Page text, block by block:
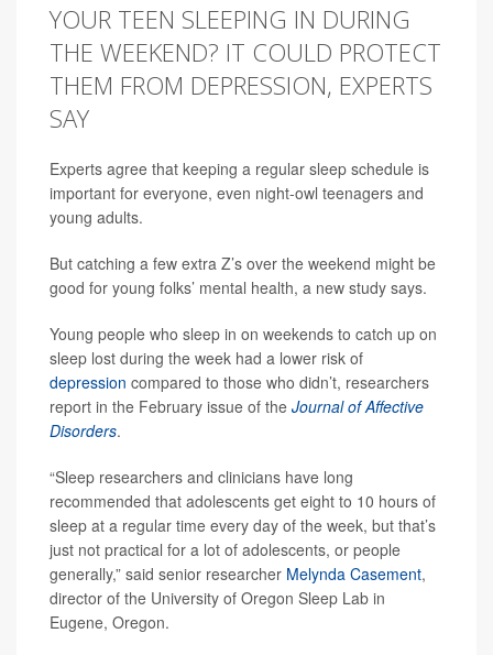
YOUR TEEN SLEEPING IN DURING
THE WEEKEND? IT COULD PROTECT
THEM FROM DEPRESSION, EXPERTS
SAY
Experts agree that keeping a regular sleep schedule is
important for everyone, even night-owl teenagers and
young adults.
But catching a few extra Z’s over the weekend might be
good for young folks’ mental health, a new study says.
Young people who sleep in on weekends to catch up on
sleep lost during the week had a lower risk of
depression compared to those who didn’t, researchers
report in the February issue of the Journal of Affective
Disorders.
“Sleep researchers and clinicians have long
recommended that adolescents get eight to 10 hours of
sleep at a regular time every day of the week, but that’s
just not practical for a lot of adolescents, or people
generally,” said senior researcher Melynda Casement,
director of the University of Oregon Sleep Lab in
Eugene, Oregon.